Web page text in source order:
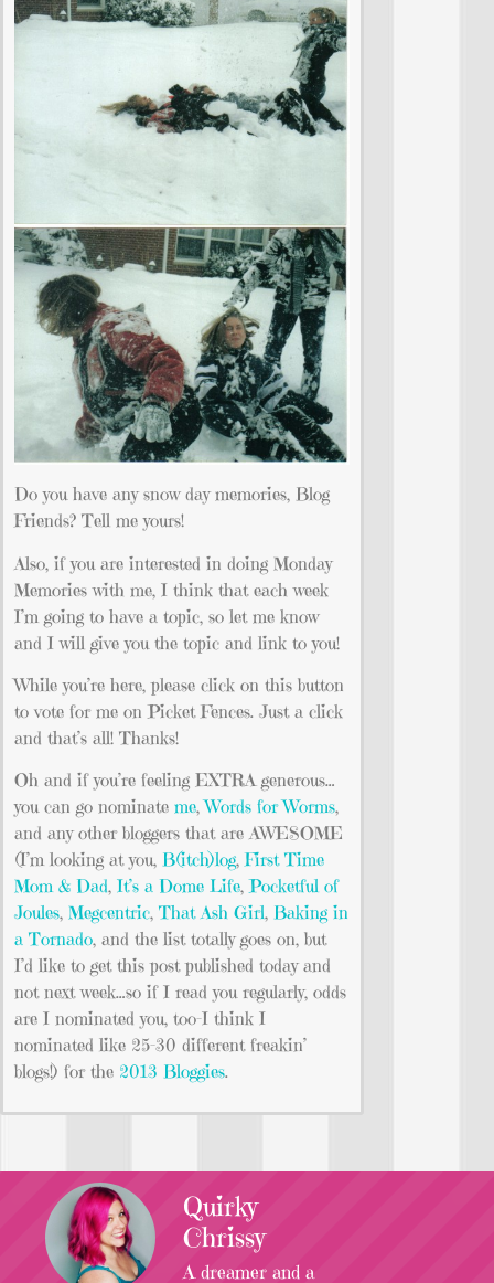
Do you have any snow day memories, Blog
Friends? Tell me yours!
Also, if you are interested in doing Monday
Memories with me, I think that each week
I’m going to have a topic, so let me know
and I will give you the topic and link to you!
While you’re here, please click on this button
to vote for me on Picket Fences. Just a click
and that’s all! Thanks!
Oh and if you’re feeling EXTRA generous…
you can go nominate me,Words for Worms,
and any other bloggers that are AWESOME
(I’m looking at you, B(itch)log,First Time
Mom & Dad, It’s a Dome Life,Pocketful of
Joules, Megcentric,That Ash Girl, Baking in
a Tornado, and the list totally goes on, but
I’d like to get this post published today and
not next week…so if I read you regularly, odds
are I nominated you, too–I think I
nominated like 25-30 different freakin’
blogs!) for the 2013 Bloggies.
Quirky
Chrissy
A dreamer and a